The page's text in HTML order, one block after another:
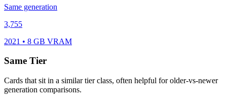
Same generation
3,755
2021 • 8 GB VRAM
Same Tier
Cards that sit in a similar tier class, often helpful for older-vs-newer
generation comparisons.